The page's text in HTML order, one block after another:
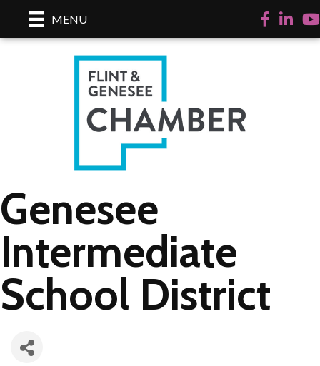
MENU Facebook
LinkedIn
Genesee
Intermediate
School District